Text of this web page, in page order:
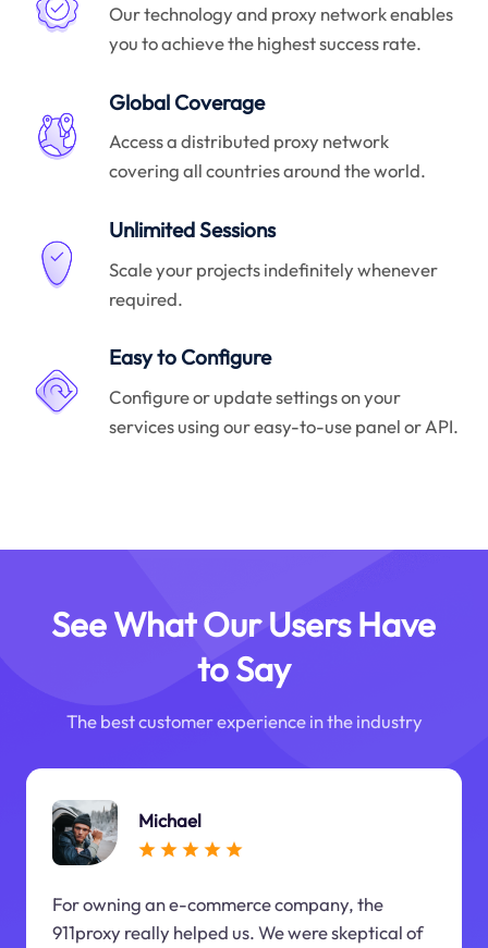
Our technology and proxy network enables
you to achieve the highest success rate.
Global Coverage
Access a distributed proxy network
covering all countries around the world.
Unlimited Sessions
Scale your projects indefinitely whenever
required.
Easy to Configure
Configure or update settings on your
services using our easy-to-use panel or API.
See What Our Users Have
to Say
The best customer experience in the industry
Michael
For owning an e-commerce company, the
911proxy really helped us. We were skeptical of